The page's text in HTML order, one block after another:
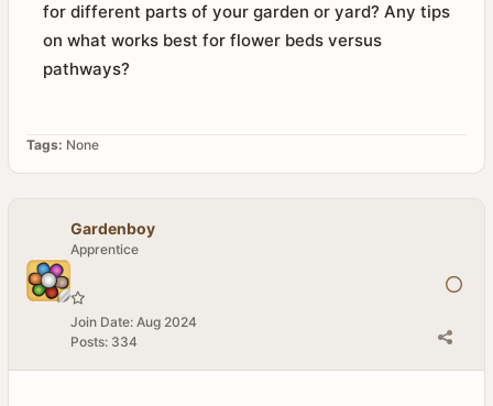
for different parts of your garden or yard? Any tips
on what works best for flower beds versus
pathways?
Tags: None
Gardenboy
Apprentice
Join Date: Aug 2024
Posts: 334